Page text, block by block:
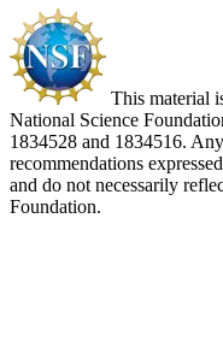
This material
National Science
1834528 and 1834516.
recommendations
and do not necessarily
Foundation.